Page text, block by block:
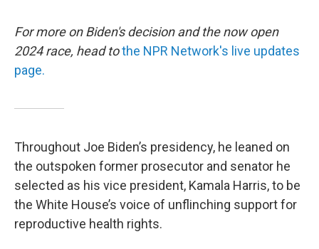
For more on Biden's decision and the now open
2024 race, head tothe NPR Network's live updates
page.
Throughout Joe Biden’s presidency, he leaned on
the outspoken former prosecutor and senator he
selected as his vice president, Kamala Harris, to be
the White House’s voice of unflinching support for
reproductive health rights.